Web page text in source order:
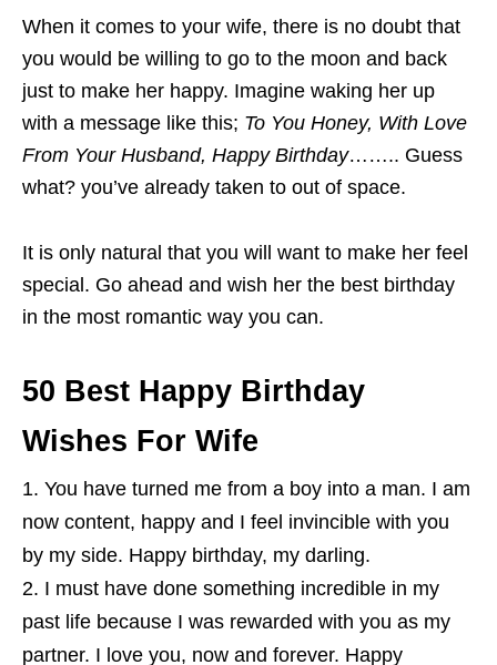
When it comes to your wife, there is no doubt that
you would be willing to go to the moon and back
just to make her happy. Imagine waking her up
with a message like this; To You Honey, With Love
From Your Husband, Happy Birthday…….. Guess
what? you’ve already taken to out of space.
It is only natural that you will want to make her feel
special. Go ahead and wish her the best birthday
in the most romantic way you can.
50 Best Happy Birthday
Wishes For Wife
You have turned me from a boy into a man. I am
now content, happy and I feel invincible with you
by my side. Happy birthday, my darling.
I must have done something incredible in my
past life because I was rewarded with you as my
partner. I love you, now and forever. Happy